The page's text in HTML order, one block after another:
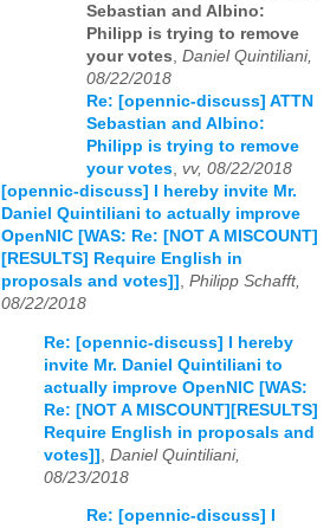
Sebastian and Albino:
Philipp is trying to remove
your votes, Daniel Quintiliani,
08/22/2018
Re: [opennic-discuss] ATTN
Sebastian and Albino:
Philipp is trying to remove
your votes, vv, 08/22/2018
[opennic-discuss] I hereby invite Mr.
Daniel Quintiliani to actually improve
OpenNIC [WAS: Re: [NOT A MISCOUNT]
[RESULTS] Require English in
proposals and votes]] , Philipp Schafft,
08/22/2018
Re: [opennic-discuss] I hereby
invite Mr. Daniel Quintiliani to
actually improve OpenNIC [WAS:
Re: [NOT A MISCOUNT][RESULTS]
Require English in proposals and
votes]]
Daniel Quintiliani,
08/23/2018
Re: [opennic-discuss] I